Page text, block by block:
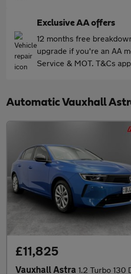
Exclusive AA offers
12 months free
upgrade if you're an AA
Service & MOT. T&Cs
Automatic Vauxhall
£11,825
Vauxhall Astra 1.2 Turbo 130